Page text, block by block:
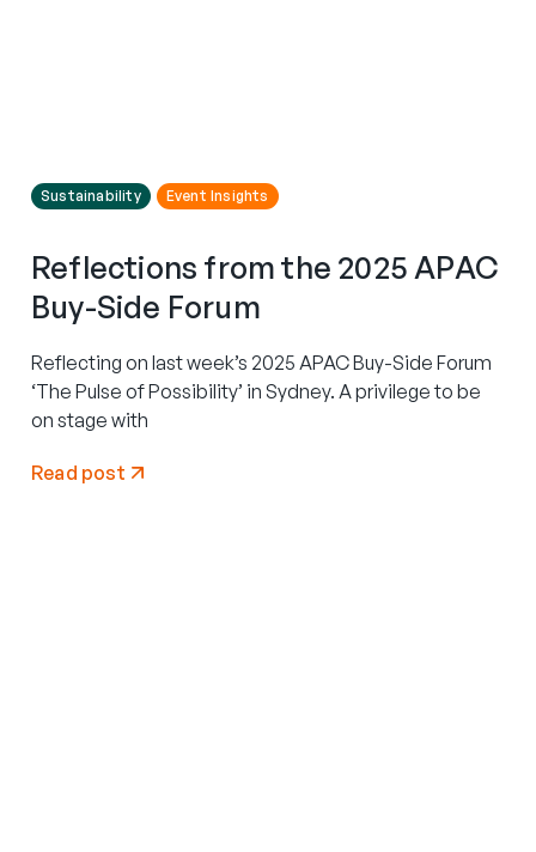
Sustainability Event Insights
Reflections from the 2025 APAC
Buy-Side Forum
Reflecting on last week’s 2025 APAC Buy-Side Forum
‘The Pulse of Possibility’ in Sydney. A privilege to be
on stage with
Read post